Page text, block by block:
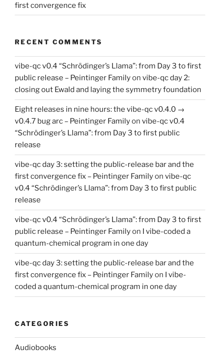
first convergence fix
RECENT COMMENTS
vibe-qc v0.4 “Schrödinger’s Llama”: from Day 3 to first
public release – Peintinger Familyon vibe-qc day 2:
closing out Ewald and laying the symmetry foundation
Eight releases in nine hours: the vibe-qc v0.4.0 →
v0.4.7 bug arc – Peintinger Familyon vibe-qc v0.4
“Schrödinger’s Llama”: from Day 3 to first public
release
vibe-qc day 3: setting the public-release bar and the
first convergence fix – Peintinger Familyon vibe-qc
v0.4 “Schrödinger’s Llama”: from Day 3 to first public
release
vibe-qc v0.4 “Schrödinger’s Llama”: from Day 3 to first
public release – Peintinger Familyon I vibe-coded a
quantum-chemical program in one day
vibe-qc day 3: setting the public-release bar and the
first convergence fix – Peintinger Familyon I vibe-
coded a quantum-chemical program in one day
CATEGORIES
Audiobooks